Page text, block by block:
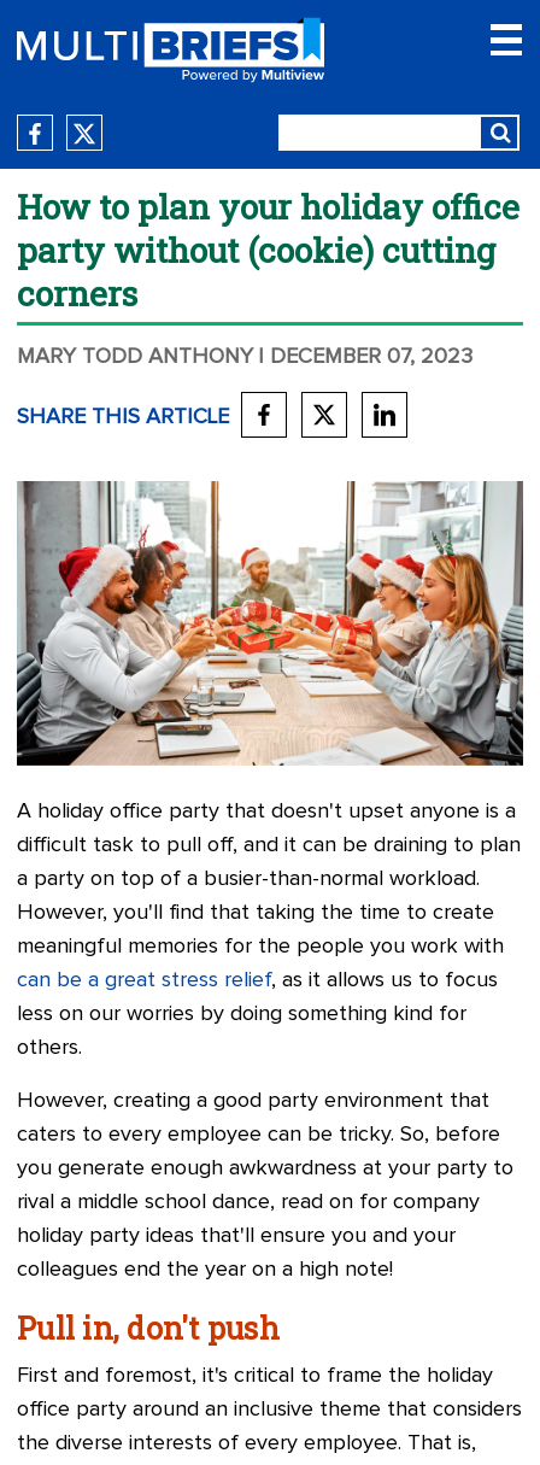
How to plan your holiday office
party without (cookie) cutting
corners
MARY TODD ANTHONY | DECEMBER 07, 2023
SHARE THIS ARTICLE
A holiday office party that doesn't upset anyone is a
difficult task to pull off, and it can be draining to plan
a party on top of a busier-than-normal workload.
However, you'll find that taking the time to create
meaningful memories for the people you work with
can be a great stress relief, as it allows us to focus
less on our worries by doing something kind for
others.
However, creating a good party environment that
caters to every employee can be tricky. So, before
you generate enough awkwardness at your party to
rival a middle school dance, read on for company
holiday party ideas that'll ensure you and your
colleagues end the year on a high note!
Pull in, don't push
First and foremost, it's critical to frame the holiday
office party around an inclusive theme that considers
the diverse interests of every employee. That is,